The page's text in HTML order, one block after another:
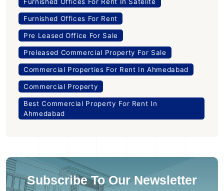
Furnished Offices For Rent
Pre Leased Office For Sale
Preleased Commercial Property For Sale
Commercial Properties For Rent In Ahmedabad
Commercial Property
Best Commercial Property For Rent In
Ahmedabad
Subscribe To Our Newsletter